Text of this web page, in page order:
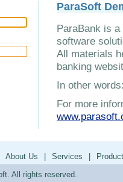
ParaSoft
ParaBank is
software
All materials
banking
In other
For more
About Us Services
All rights reserved.